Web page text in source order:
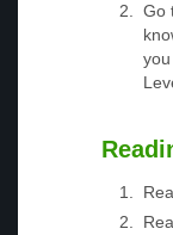
Go